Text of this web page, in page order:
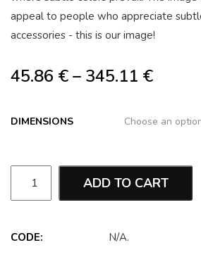
appeal to people who appreciate
accessories - this is our image!
45.86 €– 345.11 €
DIMENSIONS
ADD TO CART
CODE: N/A.